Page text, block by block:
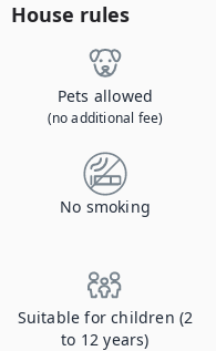
House rules
Pets allowed
(no additional fee)
No smoking
Suitable for children (2
to 12 years)